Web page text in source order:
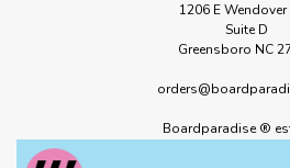
1206 E Wendover
Suite D
Greensboro NC
Boardparadise ®